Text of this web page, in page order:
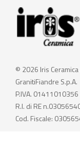
© 2026 Iris
GranitiFiandre S.p.A.
P.IVA.
R.I. di RE
Cod. Fiscale: